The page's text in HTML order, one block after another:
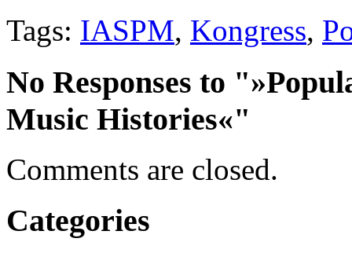
Tags: IASPM, Kongress,
No Responses to
Music Histories«"
Comments are closed.
Categories